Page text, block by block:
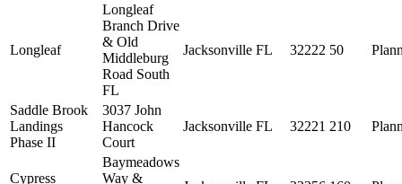
Longleaf
Longleaf
Branch Drive
& Old
Middleburg
Road South
FL
Jacksonville FL 32222 50
Saddle Brook
Landings
Phase II
3037 John
Hancock
Court
Jacksonville FL 32221 210
Cypress
Baymeadows
Way &